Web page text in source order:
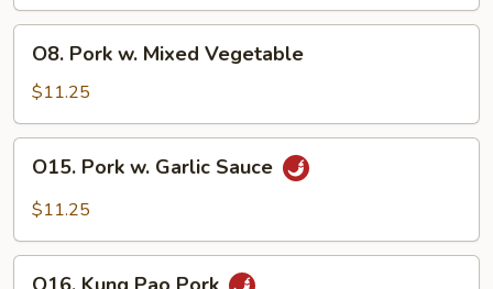
Pork
Mixed
Vegetable
O8. Pork w. Mixed Vegetable
$11.25
Pork
Sauce
O15. Pork w. Garlic Sauce
$11.25